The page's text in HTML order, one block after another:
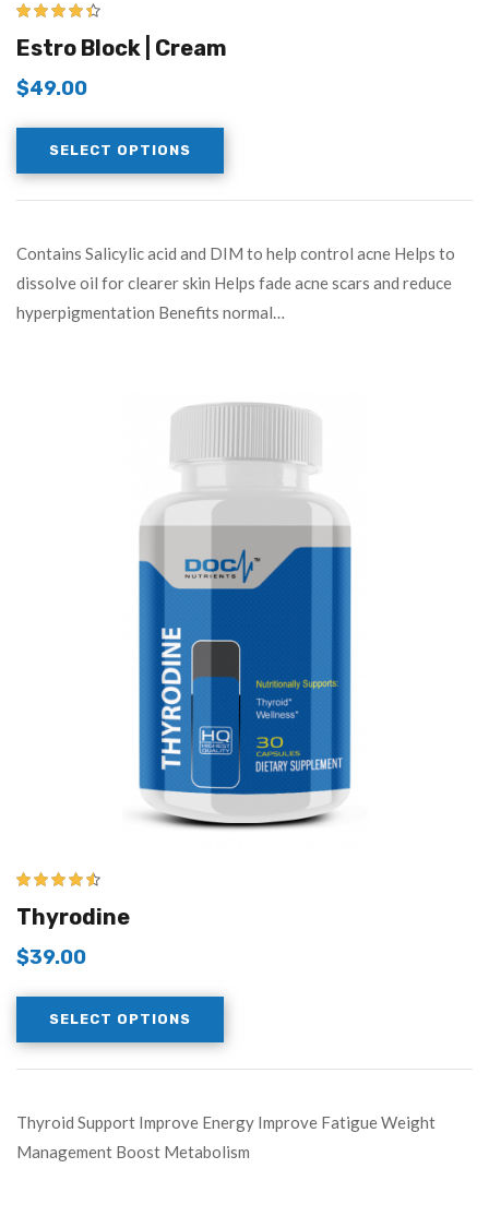
5
Estro Block | Cream
$49.00
SELECT OPTIONS
Contains Salicylic acid and DIM to help control acne Helps to
dissolve oil for clearer skin Helps fade acne scars and reduce
hyperpigmentation Benefits normal…
Thyrodine
$39.00
SELECT OPTIONS
Thyroid Support Improve Energy Improve Fatigue Weight
Management Boost Metabolism